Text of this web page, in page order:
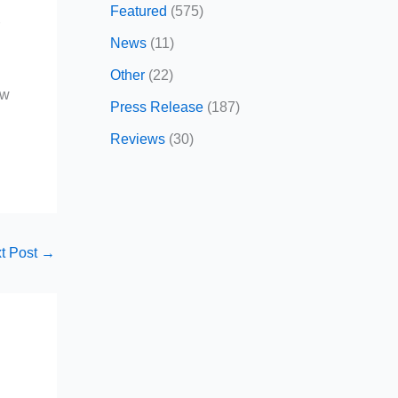
Post →
Featured (575)
News (11)
Other (22)
Press Release (187)
Reviews (30)